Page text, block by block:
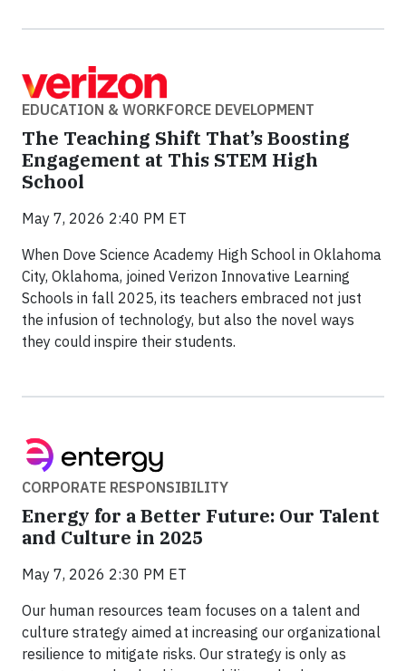
EDUCATION & WORKFORCE DEVELOPMENT
The Teaching Shift That’s Boosting
Engagement at This STEM High
School
May 7, 2026 2:40 PM ET
When Dove Science Academy High School in Oklahoma
City, Oklahoma, joined Verizon Innovative Learning
Schools in fall 2025, its teachers embraced not just
the infusion of technology, but also the novel ways
they could inspire their students.
CORPORATE RESPONSIBILITY
Energy for a Better Future: Our Talent
and Culture in 2025
May 7, 2026 2:30 PM ET
Our human resources team focuses on a talent and
culture strategy aimed at increasing our organizational
resilience to mitigate risks. Our strategy is only as